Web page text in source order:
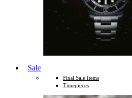
Sale
Final Sale Items
Timepieces